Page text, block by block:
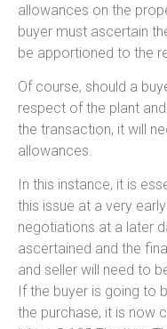
allowances on the
buyer must ascertain
be apportioned to the
Of course, should a
respect of the plant
the transaction, it will
allowances.
In this instance, it is
this issue at a very
negotiations at a later
ascertained and the
and seller will need to
If the buyer is going to
the purchase, it is now